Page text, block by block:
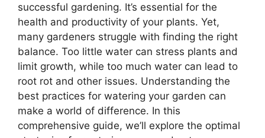
successful gardening. It’s essential for the
health and productivity of your plants. Yet,
many gardeners struggle with finding the right
balance. Too little water can stress plants and
limit growth, while too much water can lead to
root rot and other issues. Understanding the
best practices for watering your garden can
make a world of difference. In this
comprehensive guide, we’ll explore the optimal